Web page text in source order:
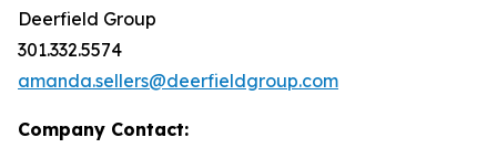
Deerfield Group
301.332.5574
amanda.sellers@deerfieldgroup.com
Company Contact: